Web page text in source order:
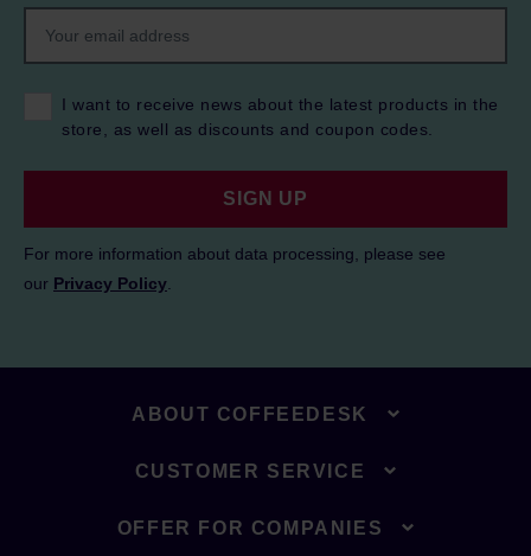
I want to receive news about the latest products in the
store, as well as discounts and coupon codes.
SIGN UP
For more information about data processing, please see
our Privacy Policy
ABOUT COFFEEDESK
CUSTOMER SERVICE
OFFER FOR COMPANIES